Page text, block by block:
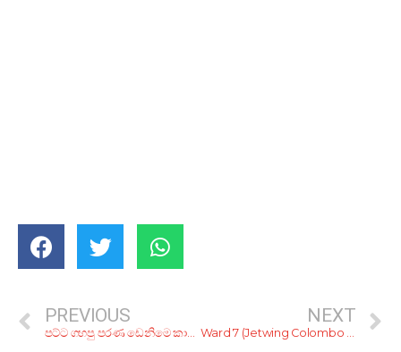
PREVIOUS
පට්ට ගහපු පරණ ඩෙනිමෙ කාලෙ හරිද? ඒ ඩෙනිමම අළුත් කරන්න කියාපු ක්‍රම 8ක්
NEXT
Ward 7 (Jetwing Colombo Seven)